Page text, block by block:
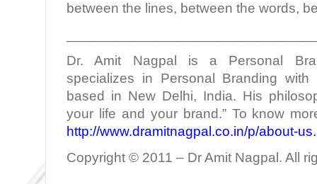
between the lines, between the words,
Dr. Amit Nagpal is a Personal
specializes in Personal Branding
based in New Delhi, India. His
your life and your brand.” To know
http://www.dramitnagpal.co.in/p/about-
Copyright © 2011 – Dr Amit Nagpal. All